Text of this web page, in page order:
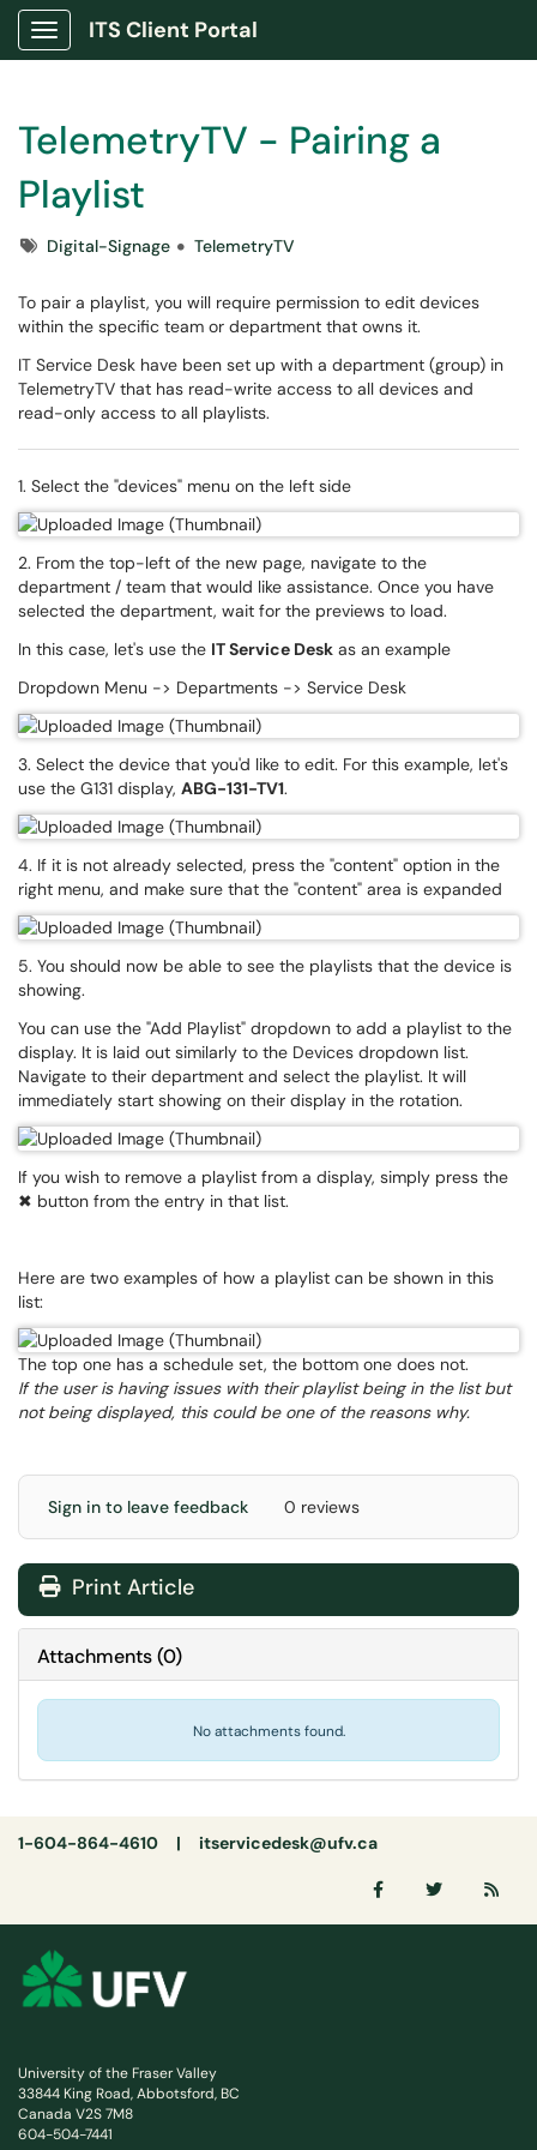
Show Applications Menu
ITS Client Portal
TelemetryTV - Pairing a
Playlist
TagsDigital-Signage TelemetryTV
To pair a playlist, you will require permission to edit devices
within the specific team or department that owns it.
IT Service Desk have been set up with a department (group) in
TelemetryTV that has read-write access to all devices and
read-only access to all playlists.
1. Select the "devices" menu on the left side
2. From the top-left of the new page, navigate to the
department / team that would like assistance. Once you have
selected the department, wait for the previews to load.
In this case, let's use the IT Service Desk as an example
Dropdown Menu -> Departments -> Service Desk
3. Select the device that you'd like to edit. For this example, let's
use the G131 display, ABG-131-TV1.
4. If it is not already selected, press the "content" option in the
right menu, and make sure that the "content" area is expanded
5. You should now be able to see the playlists that the device is
showing.
You can use the "Add Playlist" dropdown to add a playlist to the
display. It is laid out similarly to the Devices dropdown list.
Navigate to their department and select the playlist. It will
immediately start showing on their display in the rotation.
If you wish to remove a playlist from a display, simply press the
✖ button from the entry in that list.
Here are two examples of how a playlist can be shown in this
list:
The top one has a schedule set, the bottom one does not.
If the user is having issues with their playlist being in the list but
not being displayed, this could be one of the reasons why.
Sign in to leave feedback 0 reviews
Print Article
Attachments(0)
No attachments found.
1-604-864-4610 | itservicedesk@ufv.ca
University of the Fraser Valley
33844 King Road, Abbotsford, BC
Canada V2S 7M8
604-504-7441